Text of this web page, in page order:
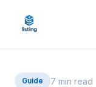
Guide 7 min read